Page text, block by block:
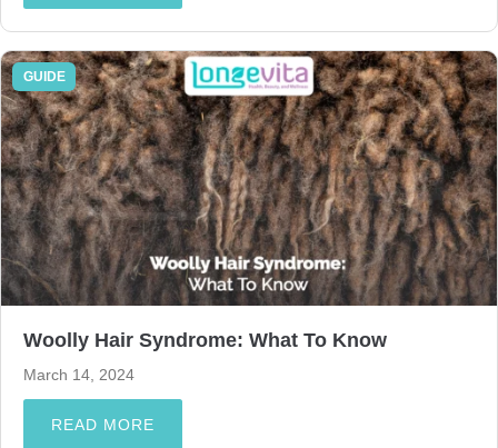
GUIDE
Woolly Hair Syndrome: What To Know
March 14, 2024
READ MORE